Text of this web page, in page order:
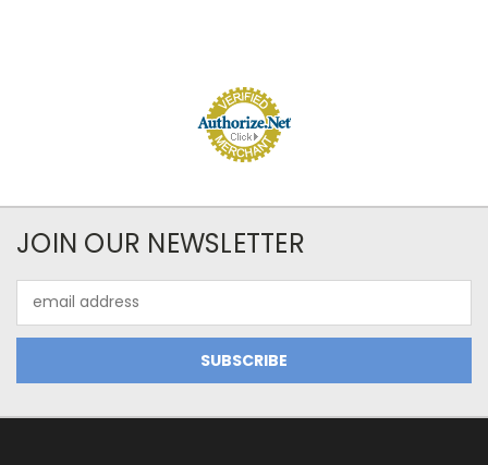
JOIN OUR NEWSLETTER
Address